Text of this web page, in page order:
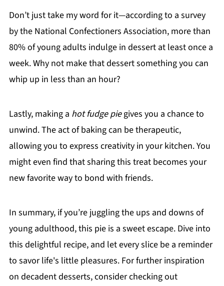
Don’t just take my word for it—according to a survey
by the National Confectioners Association, more than
80% of young adults indulge in dessert at least once a
week. Why not make that dessert something you can
whip up in less than an hour?
Lastly, making a hot fudge piegives you a chance to
unwind. The act of baking can be therapeutic,
allowing you to express creativity in your kitchen. You
might even find that sharing this treat becomes your
new favorite way to bond with friends.
In summary, if you’re juggling the ups and downs of
young adulthood, this pie is a sweet escape. Dive into
this delightful recipe, and let every slice be a reminder
to savor life's little pleasures. For further inspiration
on decadent desserts, consider checking out